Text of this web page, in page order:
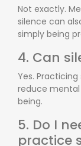
Not exactly.
silence can
simply being
4. Can
Yes.
reduce
being.
5. Do I
practice